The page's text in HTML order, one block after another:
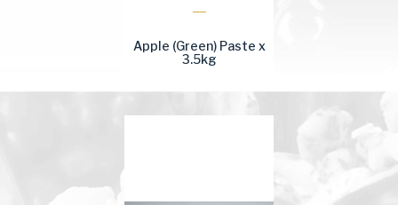
Apple (Green) Paste x
3.5kg